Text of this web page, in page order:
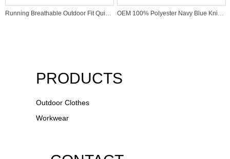
Running Breathable Outdoor Fit Quick Dry Sports Wear High Quality Active Underwear Polo Shirt OEM 100% Polyester Navy Blue Knitted Sweater for USA Marine
PRODUCTS
Outdoor Clothes
Workwear